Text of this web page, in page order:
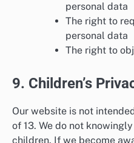
personal data
The right to
personal data
The right to
9. Children’s
Our website is not
of 13. We do not
children. If we become